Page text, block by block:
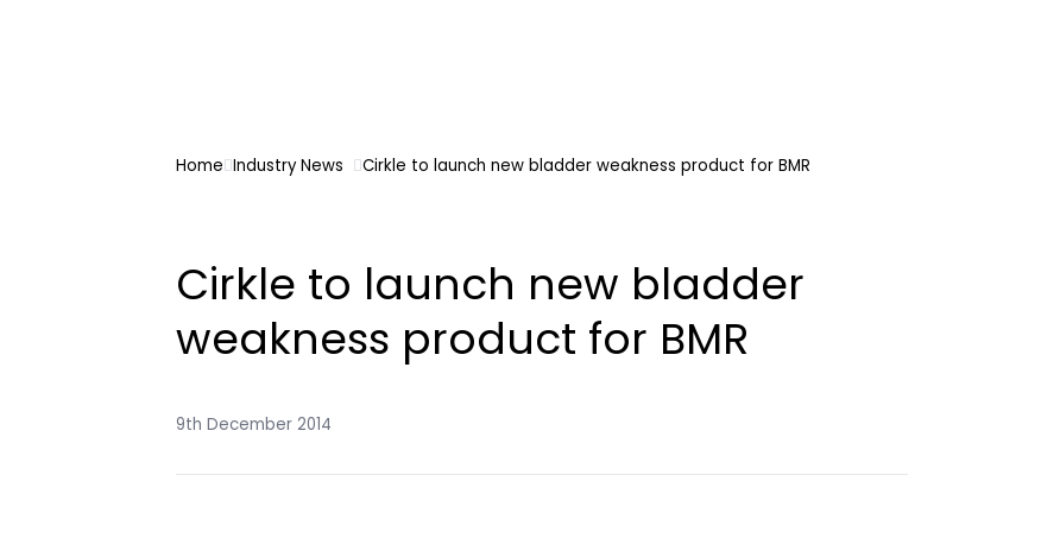
Home Industry News Cirkle to launch new bladder weakness product for BMR
Cirkle to launch new bladder
weakness product for BMR
9th December 2014